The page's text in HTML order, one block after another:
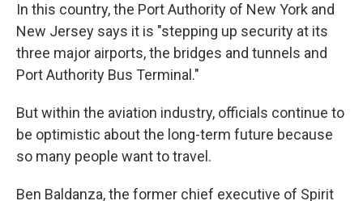
In this country, the Port Authority of New York and
New Jersey says it is "stepping up security at its
three major airports, the bridges and tunnels and
Port Authority Bus Terminal."
But within the aviation industry, officials continue to
be optimistic about the long-term future because
so many people want to travel.
Ben Baldanza, the former chief executive of Spirit